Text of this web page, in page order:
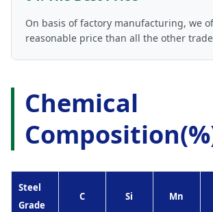
On basis of factory manufacturing, we
reasonable price than all the other
Chemical
Steel
Grade
C Si Mn